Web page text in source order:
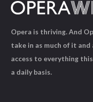
Opera is thriving. And
take in as much of it
access to everything
a daily basis.